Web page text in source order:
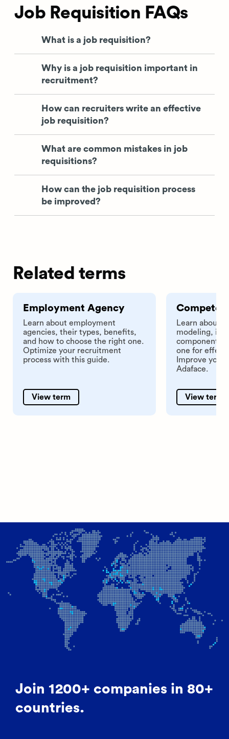
Job Requisition FAQs
What is a job requisition?
Why is a job requisition important in
recruitment?
How can recruiters write an effective
job requisition?
What are common mistakes in job
requisitions?
How can the job requisition process
be improved?
Related terms
Employment Agency
Learn about employment
agencies, their types, benefits,
and how to choose the right one.
Optimize your recruitment
process with this guide.
View term
Learn about
modeling, its
components,
one for
Improve your
Adaface.
View term
Join 1200+ companies in 80+
countries.